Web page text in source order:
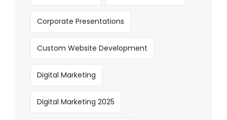
Corporate Presentations
Custom Website Development
Digital Marketing
Digital Marketing 2025